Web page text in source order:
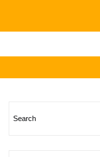
Real
Search